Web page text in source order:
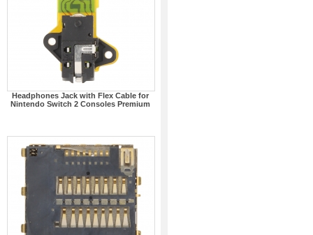
Headphones Jack with Flex Cable for
Nintendo Switch 2 Consoles Premium